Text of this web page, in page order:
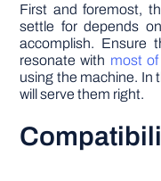
First and foremost,
settle for depends
accomplish. Ensure
resonate with most
using the machine. In
will serve them right.